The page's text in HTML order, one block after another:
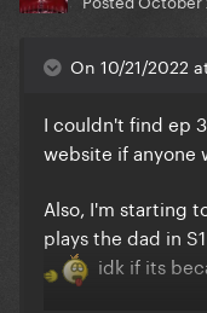
On 10/21/2022
I couldn't find ep
website if anyone
Also, I'm starting
plays the dad in
idk if its